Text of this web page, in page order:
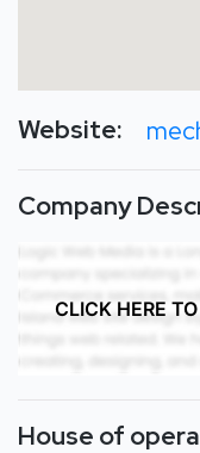
Website:
Company
CLICK HERE
House of